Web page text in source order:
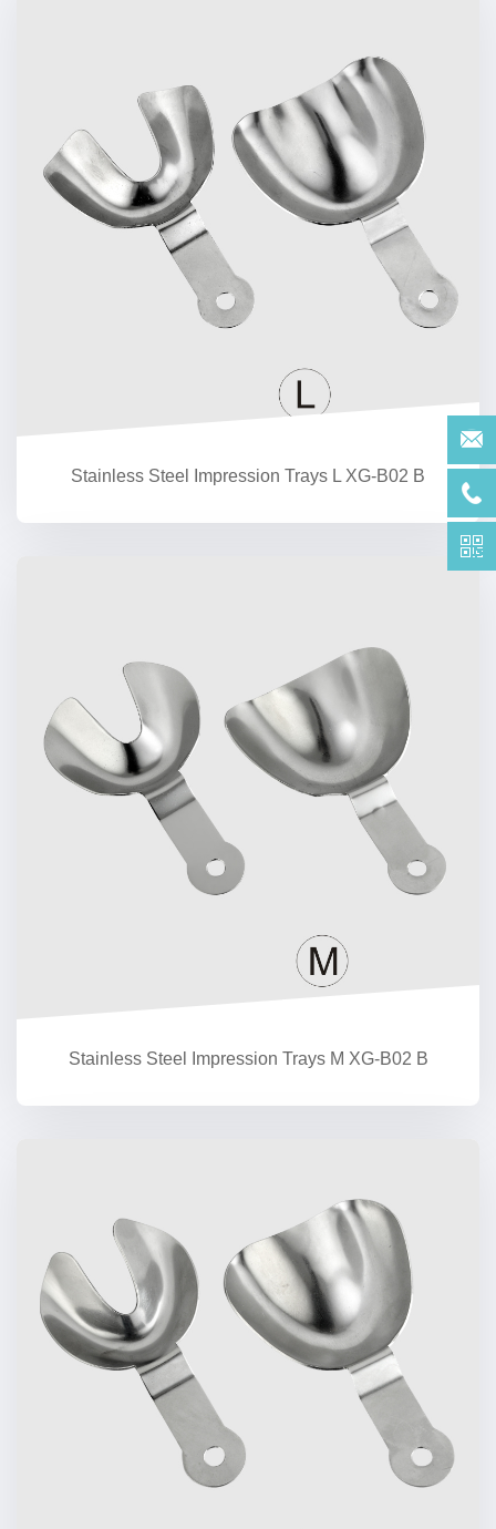
Stainless Steel Impression Trays L XG-B02 B
Stainless Steel Impression Trays M XG-B02 B